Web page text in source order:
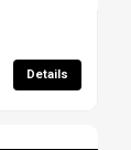
Details